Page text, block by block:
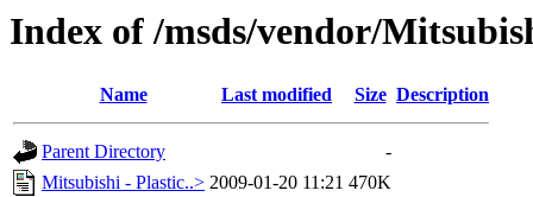
Index of /msds/vendor/
Name Last modified Size Description
Parent Directory
-
Mitsubishi - Plastic..> 2009-01-20 11:21 470K